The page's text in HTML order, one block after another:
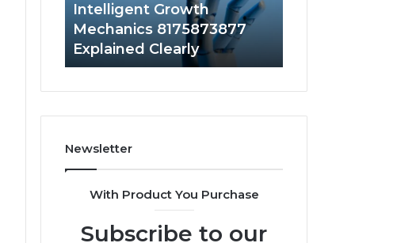
Intelligent Growth
Mechanics 8175873877
Explained Clearly
Newsletter
With Product You Purchase
Subscribe to our